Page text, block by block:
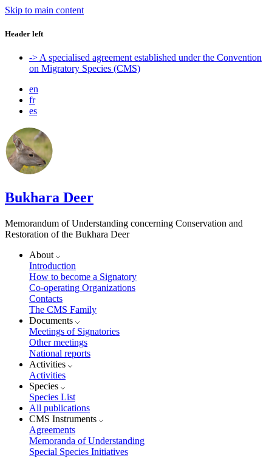
Skip to main content
Header left
-> A specialised agreement established under the Convention
on Migratory Species (CMS)
en
fr
es
Bukhara Deer
Memorandum of Understanding concerning Conservation and
Restoration of the Bukhara Deer
About
Introduction
How to become a Signatory
Co-operating Organizations
Contacts
The CMS Family
Documents
Meetings of Signatories
Other meetings
National reports
Activities
Activities
Species
Species List
All publications
CMS Instruments
Agreements
Memoranda of Understanding
Special Species Initiatives